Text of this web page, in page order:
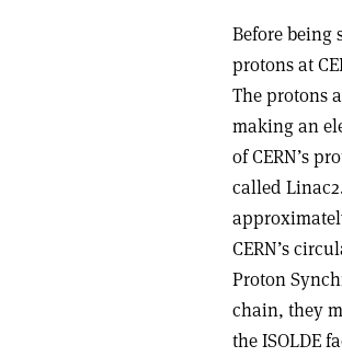
Before being
protons at
The protons
making an
of CERN’s
called
CERN’s
Proton
chain, they
the ISOLDE